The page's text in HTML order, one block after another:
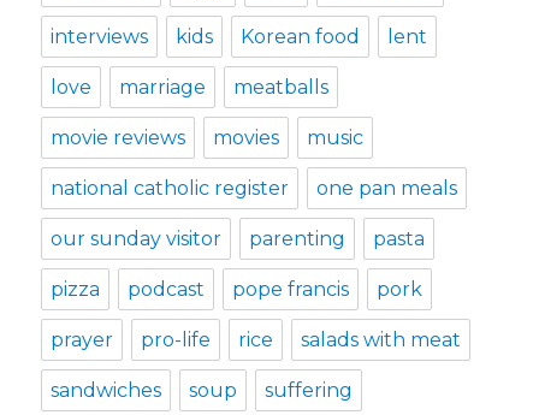
interviews kids Korean food lent
love marriage meatballs
movie reviews movies music
national catholic register one pan meals
our sunday visitor parenting pasta
pizza podcast pope francis pork
prayer pro-life rice salads with meat
sandwiches soup suffering